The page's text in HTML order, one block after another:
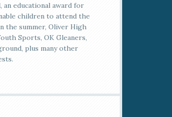
an educational award for
children to attend the
the summer, Oliver High
Sports, OK Gleaners,
plus many other